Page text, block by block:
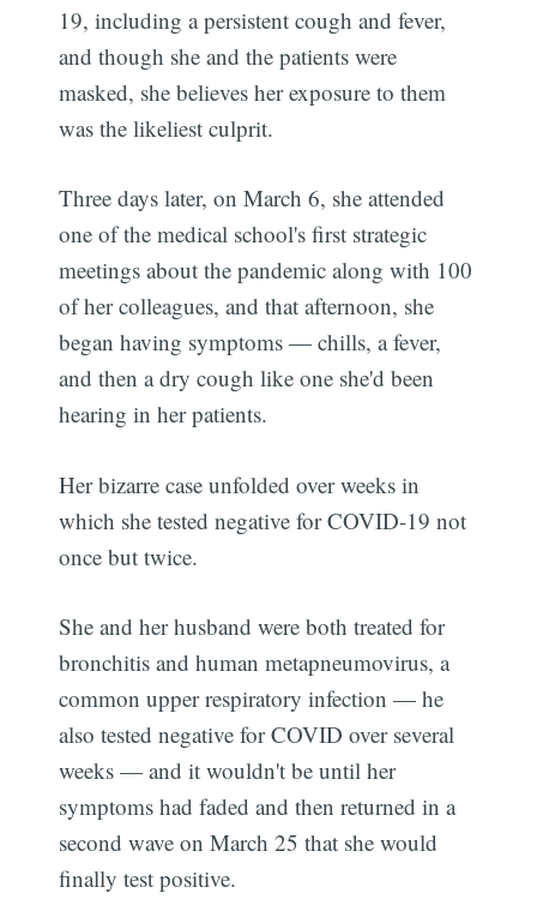
19, including a persistent cough and fever,
and though she and the patients were
masked, she believes her exposure to them
was the likeliest culprit.
Three days later, on March 6, she attended
one of the medical school's first strategic
meetings about the pandemic along with 100
of her colleagues, and that afternoon, she
began having symptoms — chills, a fever,
and then a dry cough like one she'd been
hearing in her patients.
Her bizarre case unfolded over weeks in
which she tested negative for COVID-19 not
once but twice.
She and her husband were both treated for
bronchitis and human metapneumovirus, a
common upper respiratory infection — he
also tested negative for COVID over several
weeks — and it wouldn't be until her
symptoms had faded and then returned in a
second wave on March 25 that she would
finally test positive.